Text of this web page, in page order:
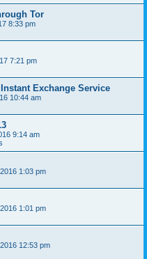
Tor
8:33 pm
7:21 pm
Exchange Service
10:44 am
9:14 am
1:03 pm
1:01 pm
12:53 pm